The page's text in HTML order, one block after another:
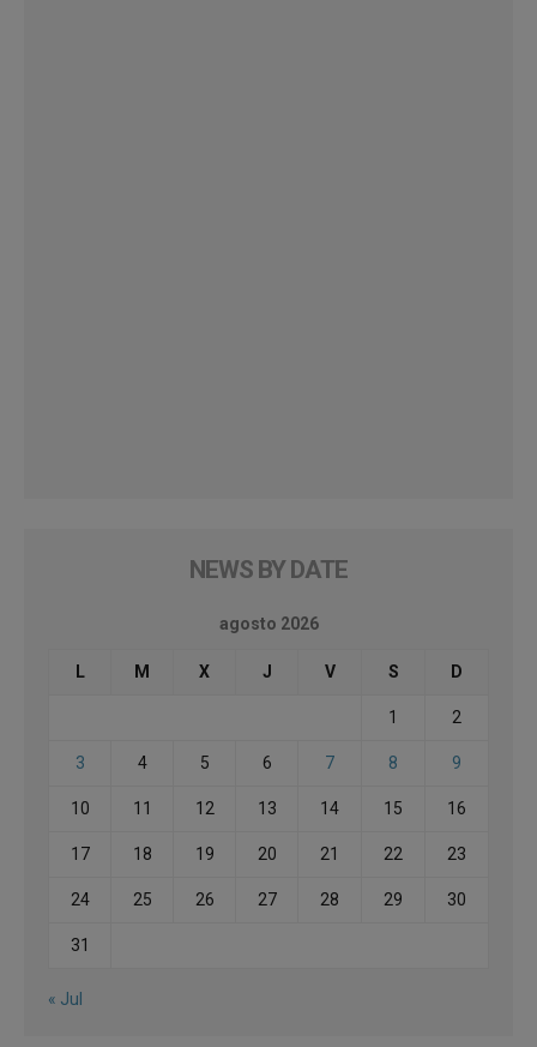
NEWS BY DATE
agosto 2026
L M X J V S D
1 2
3 4 5 6 7 8 9
10 11 12 13 14 15 16
17 18 19 20 21 22 23
24 25 26 27 28 29 30
31
« Jul